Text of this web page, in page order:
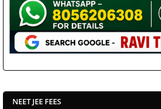
NEET JEE FEES